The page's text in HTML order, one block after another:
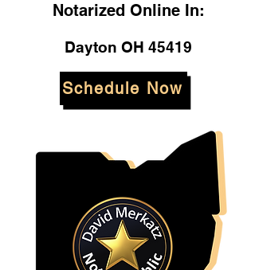
Notarized Online In:
Dayton OH 45419
Schedule Now